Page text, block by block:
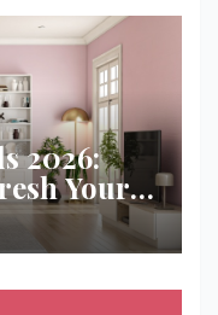
2026:
Your